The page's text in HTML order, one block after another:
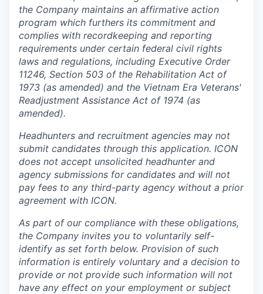
the Company maintains an affirmative action
program which furthers its commitment and
complies with recordkeeping and reporting
requirements under certain federal civil rights
laws and regulations, including Executive Order
11246, Section 503 of the Rehabilitation Act of
1973 (as amended) and the Vietnam Era Veterans'
Readjustment Assistance Act of 1974 (as
amended).
Headhunters and recruitment agencies may not
submit candidates through this application. ICON
does not accept unsolicited headhunter and
agency submissions for candidates and will not
pay fees to any third-party agency without a prior
agreement with ICON.
As part of our compliance with these obligations,
the Company invites you to voluntarily self-
identify as set forth below. Provision of such
information is entirely voluntary and a decision to
provide or not provide such information will not
have any effect on your employment or subject